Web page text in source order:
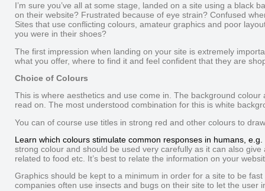
I’m sure you’ve all at some stage, landed on a site using a black
on their website? Frustrated because of eye strain? Confused
Sites that use conflicting colours, amateur graphics and poor
you were in their shoes?
The first impression when landing on your site is extremely
what you offer, where to find it and feel confident that they are
Choice of Colours
This is where aesthetics and use come in. The background
read on. The most understood combination for this is white
You can of course use titles in strong red and other colours to
Learn which colours stimulate common responses in humans,
strong colour and should be used very carefully as it can also
related to food etc. It’s best to relate the information on your
Graphics should be kept to a minimum in order for a site to be
companies often use insects and bugs on their site to let the